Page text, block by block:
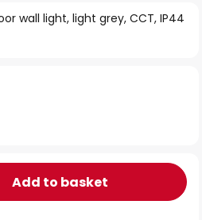
wall light, light grey, CCT, IP44
Add to basket